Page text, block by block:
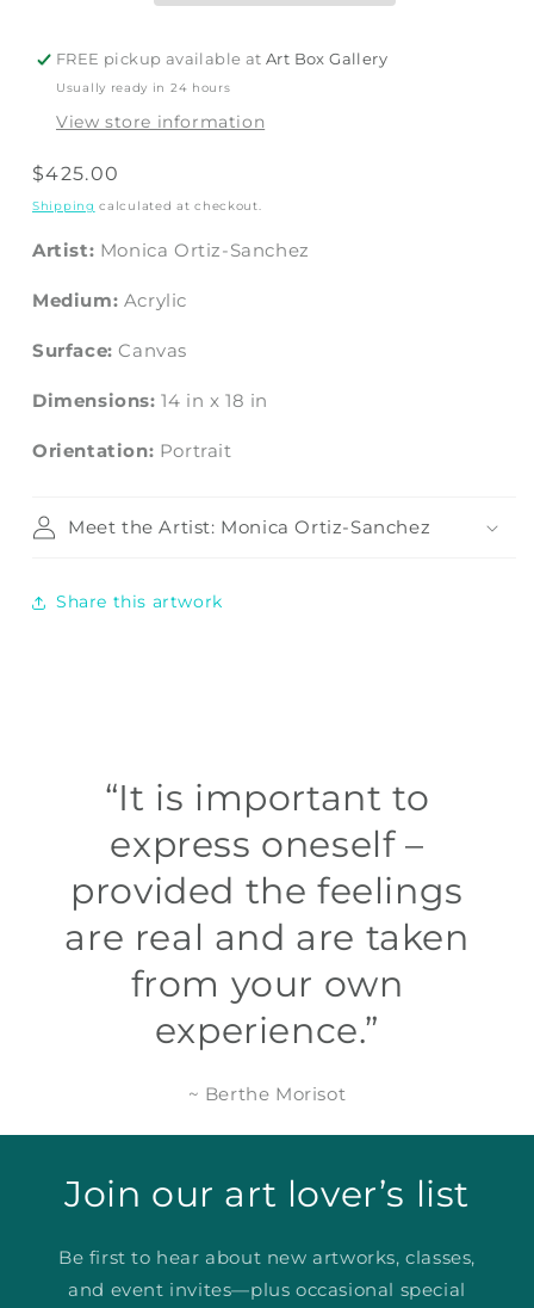
FREE pickup available at Art Box Gallery
Usually ready in 24 hours
View store information
Regular
price
$425.00
Shipping calculated at checkout.
Artist: Monica Ortiz-Sanchez
Medium: Acrylic
Surface: Canvas
Dimensions:14 in x18 in
Orientation: Portrait
Meet the Artist: Monica Ortiz-Sanchez
Share this artwork
“It is important to
express oneself –
provided the feelings
are real and are taken
from your own
experience.”
~ Berthe Morisot
Join our art lover’s list
Be first to hear about new artworks, classes,
and event invites—plus occasional special